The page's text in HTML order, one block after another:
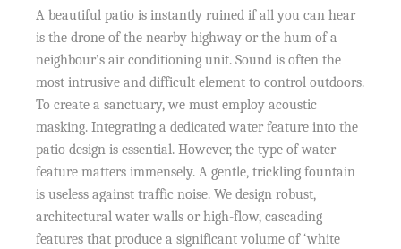
A beautiful patio is instantly ruined if all you can hear
is the drone of the nearby highway or the hum of a
neighbour’s air conditioning unit. Sound is often the
most intrusive and difficult element to control outdoors.
To create a sanctuary, we must employ acoustic
masking. Integrating a dedicated water feature into the
patio design is essential. However, the type of water
feature matters immensely. A gentle, trickling fountain
is useless against traffic noise. We design robust,
architectural water walls or high-flow, cascading
features that produce a significant volume of ‘white